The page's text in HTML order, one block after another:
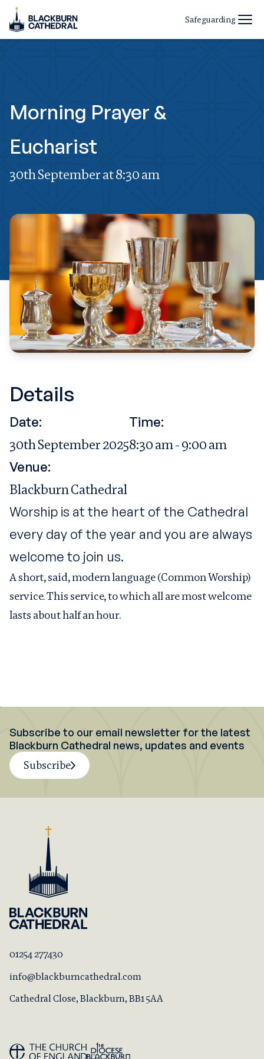
Safeguarding
Morning Prayer &
Eucharist
30th September at 8:30 am
Details
Date:
30th September 2025
Time:
8:30 am - 9:00 am
Venue:
Blackburn Cathedral
Worship is at the heart of the Cathedral
every day of the year and you are always
welcome to join us.
A short, said, modern language (Common Worship)
service. This service, to which all are most welcome
lasts about half an hour.
Subscribe to our email newsletter for the latest
Blackburn Cathedral news, updates and events
Subscribe
01254 277430
info@blackburncathedral.com
Cathedral Close, Blackburn, BB1 5AA